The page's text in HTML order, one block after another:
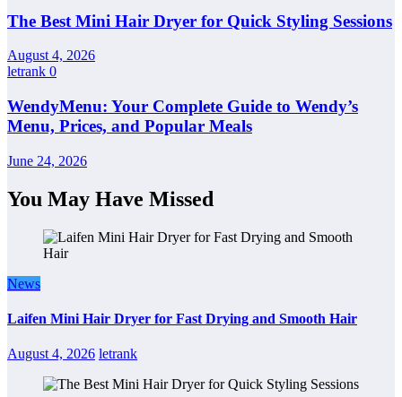
The Best Mini Hair Dryer for Quick Styling Sessions
August 4, 2026
letrank 0
WendyMenu: Your Complete Guide to Wendy’s
Menu, Prices, and Popular Meals
June 24, 2026
You May Have Missed
News
Laifen Mini Hair Dryer for Fast Drying and Smooth Hair
August 4, 2026 letrank